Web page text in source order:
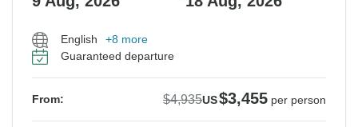
English
+8 more
Guaranteed departure
From: $4,935US$3,455 per person